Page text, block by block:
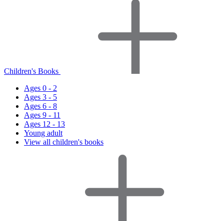
Children's Books
Ages 0 - 2
Ages 3 - 5
Ages 6 - 8
Ages 9 - 11
Ages 12 - 13
Young adult
View all children's books